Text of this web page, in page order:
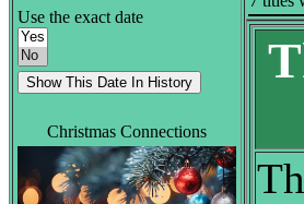
Use the exact date
Christmas Connections